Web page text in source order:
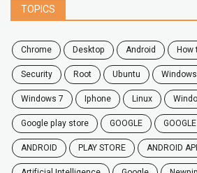
TOPICS
chrome desktop android
security
root ubuntu
windows 7
Iphone Linux
google play store
GOOGLE
ANDROID
PLAY STORE
ANDROID